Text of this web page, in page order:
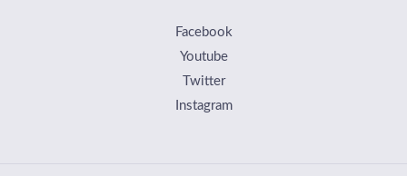
Facebook
Youtube
Twitter
Instagram